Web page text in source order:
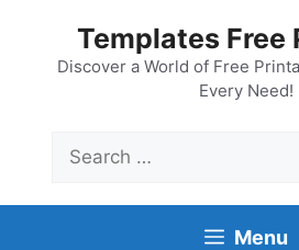
content
Templates Free
Discover a World of Free
Every Need!
for:
Menu